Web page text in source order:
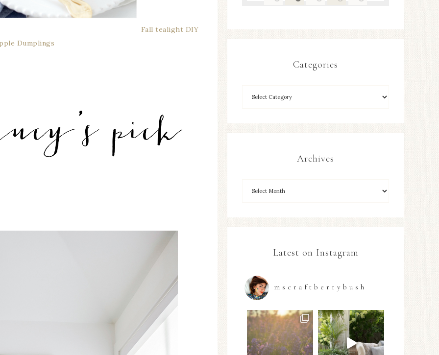
Fall tealight DIY
Dumplings
Categories
Archives
Latest on Instagram
mscraftberrybush